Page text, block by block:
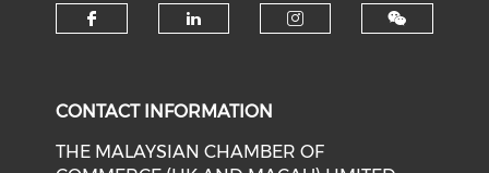
CONTACT INFORMATION
THE MALAYSIAN CHAMBER OF